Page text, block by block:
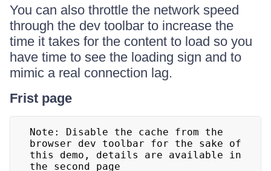
You can also throttle the network speed
through the dev toolbar to increase the
time it takes for the content to load so you
have time to see the loading sign and to
mimic a real connection lag.
Frist page
Note: Disable the cache from the
browser dev toolbar for the sake of
this demo, details are available in